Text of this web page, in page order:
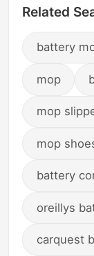
Related
battery
mop
mop
mop
battery
oreillys
carquest